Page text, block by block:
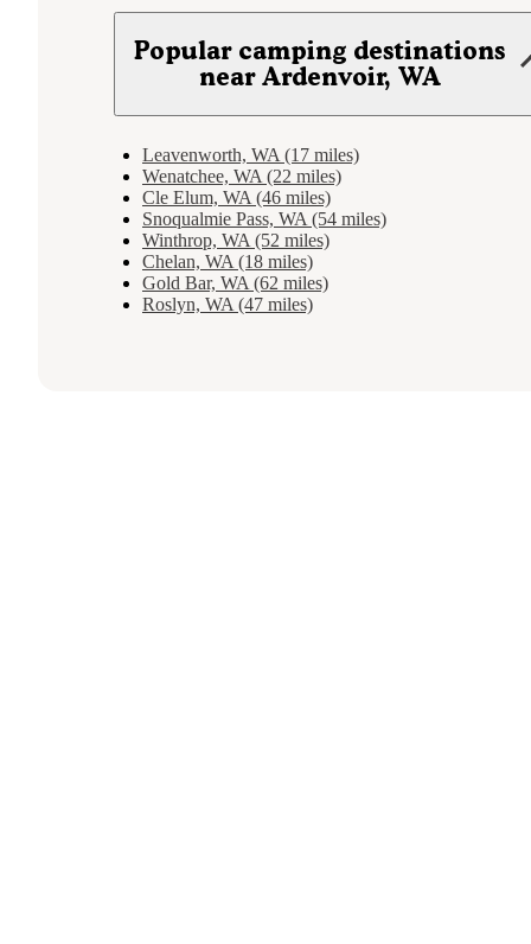
Popular camping destinations
near Ardenvoir, WA
Leavenworth, WA (17 miles)
Wenatchee, WA (22 miles)
Cle Elum, WA (46 miles)
Snoqualmie Pass, WA (54 miles)
Winthrop, WA (52 miles)
Chelan, WA (18 miles)
Gold Bar, WA (62 miles)
Roslyn, WA (47 miles)